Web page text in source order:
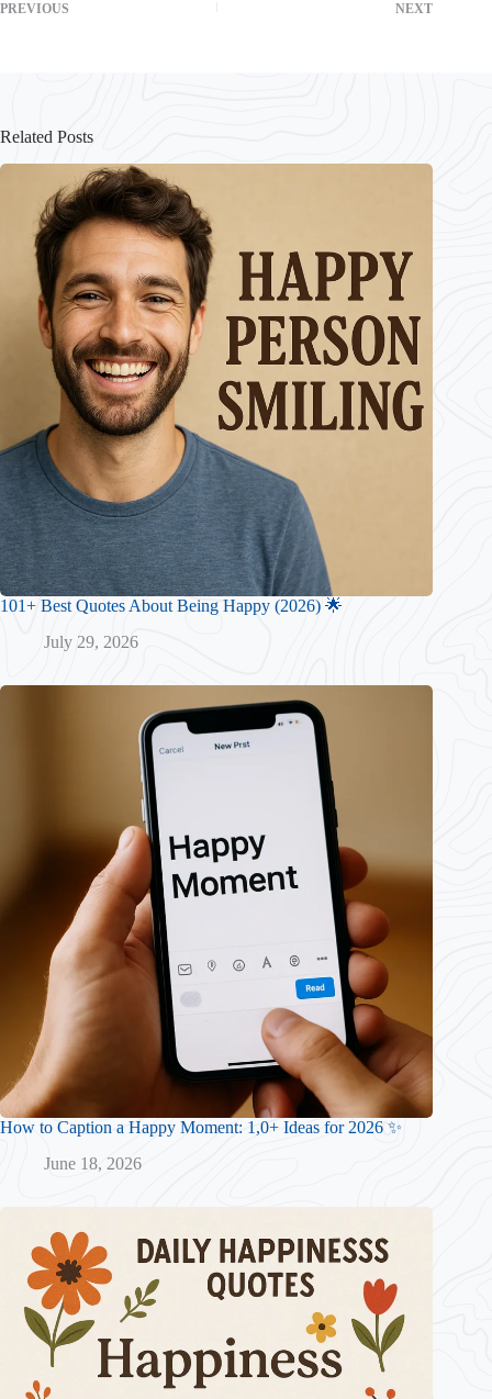
PREVIOUS NEXT
Related Posts
101+ Best Quotes About Being Happy (2026) 🌟
July 29, 2026
How to Caption a Happy Moment: 1,0+ Ideas for 2026 ✨
June 18, 2026